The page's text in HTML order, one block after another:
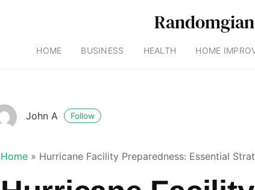
HOME BUSINESS HEALTH HOME
John A Follow
Home » Hurricane Facility Preparedness: Essential